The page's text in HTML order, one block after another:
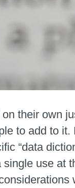
their own
to add to
“data
use at